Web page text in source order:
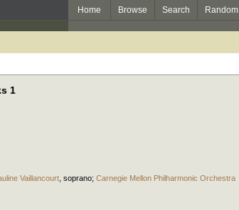
Home Browse Search Random
1
Vaillancourt soprano; Carnegie Mellon Philharmonic Orchestra